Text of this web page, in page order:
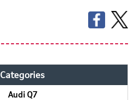
Categories
Audi Q7